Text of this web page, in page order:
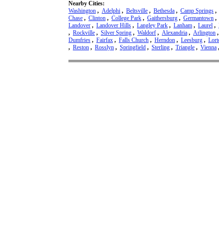
Nearby Cities:
Washington , Adelphi , Beltsville , Bethesda , Camp Springs ,
Chase , Clinton , College Park , Gaithersburg , Germantown ,
Landover , Landover Hills , Langley Park , Lanham , Laurel ,
, Rockville , Silver Spring , Waldorf , Alexandria , Arlington
Dumfries , Fairfax , Falls Church , Herndon , Leesburg ,
, Reston , Rosslyn , Springfield , Sterling , Triangle , Vienna